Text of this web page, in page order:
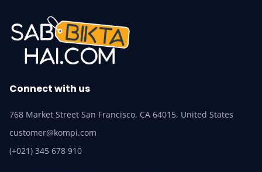
Connect with us
768 Market Street San Francisco, CA 64015, United States
customer@kompi.com
(+021) 345 678 910